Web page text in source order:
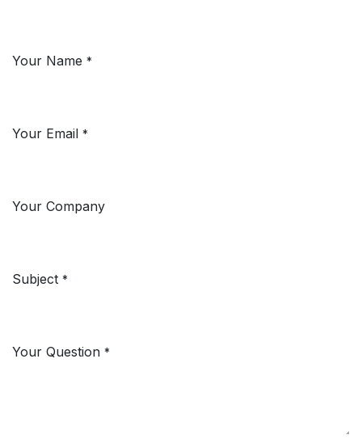
Your Name *
Your Email *
Your Company
Subject *
Your Question *